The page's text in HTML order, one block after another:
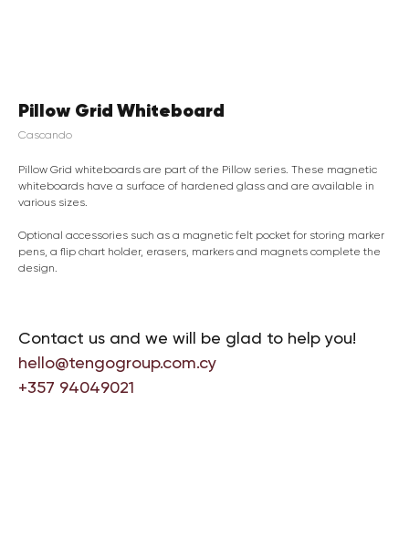
Pillow Grid Whiteboard
Cascando
Pillow Grid whiteboards are part of the Pillow series. These magnetic
whiteboards have a surface of hardened glass and are available in
various sizes.
Optional accessories such as a magnetic felt pocket for storing marker
pens, a flip chart holder, erasers, markers and magnets complete the
design.
Contact us and we will be glad to help you!
hello@tengogroup.com.cy
+357 94049021